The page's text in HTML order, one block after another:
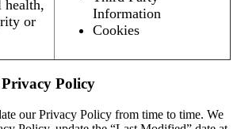
health,
or
Information
Cookies
Policy
our Privacy Policy from time to time. We